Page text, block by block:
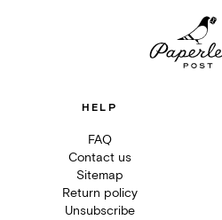
HELP
FAQ
Contact us
Sitemap
Return policy
Unsubscribe